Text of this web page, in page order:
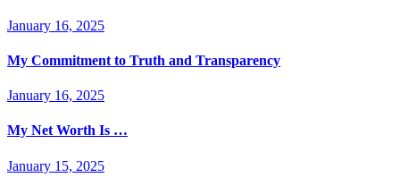
January 16, 2025
My Commitment to Truth and Transparency
January 16, 2025
My Net Worth Is …
January 15, 2025